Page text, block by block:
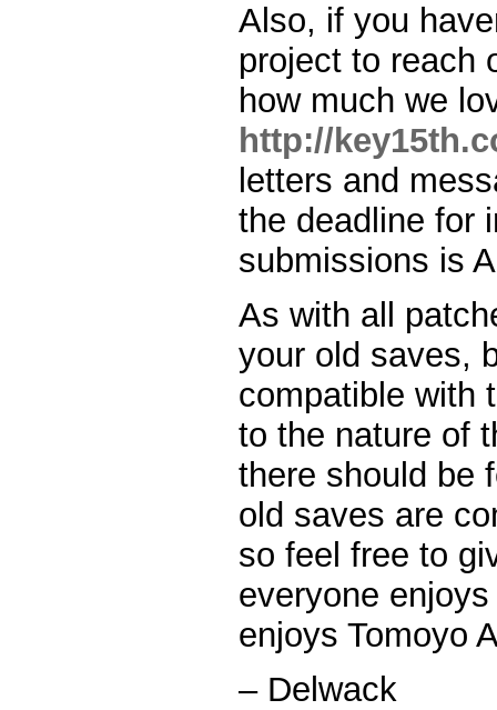
Also, if you
project to reach
how much we
http://
letters and
the deadline for
submissions is
As with all
your old saves,
compatible with
to the nature of
there should be
old saves are
so feel free to
everyone
enjoys Tomoyo
– Delwack